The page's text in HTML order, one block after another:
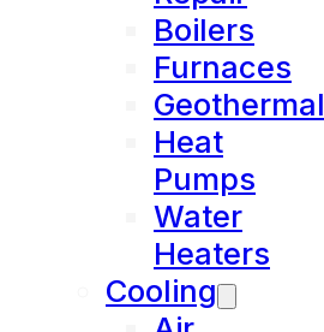
Boilers
Furnaces
Geothermal
Heat
Pumps
Water
Heaters
Cooling